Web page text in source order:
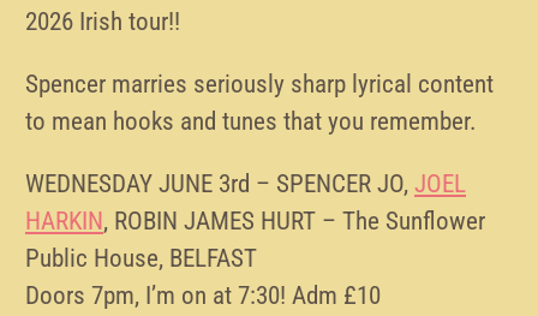
2026 Irish tour!!
Spencer marries seriously sharp lyrical content
to mean hooks and tunes that you remember.
WEDNESDAY JUNE 3rd – SPENCER JO, JOEL
HARKIN, ROBIN JAMES HURT – The Sunflower
Public House, BELFAST
Doors 7pm, I’m on at 7:30! Adm £10